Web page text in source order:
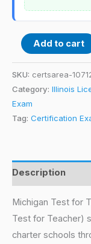
Add to cart
SKU: certsarea-
Category: Illinois
Exam
Tag: Certification
Description
Michigan Test for
Test for Teacher)
charter schools